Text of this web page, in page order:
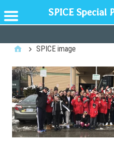
SPICE image
SPICE Special